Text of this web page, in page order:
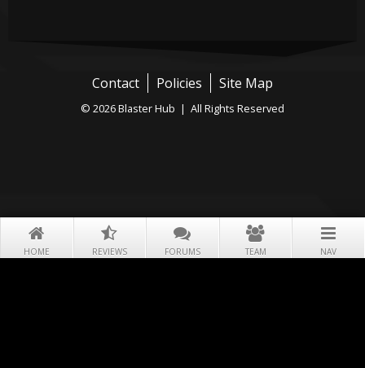
HOME REVIEWS FORUMS TEAM NAV
Contact Policies Site Map
© 2026 Blaster Hub | All Rights Reserved